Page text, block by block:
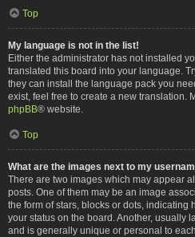
Top
My language is not in the list!
Either the administrator has not installed
translated this board into your language.
they can install the language pack you
exist, feel free to create a new translation.
phpBB® website.
Top
What are the images next to my
There are two images which may appear
posts. One of them may be an image
the form of stars, blocks or dots, indicating
your status on the board. Another, usually
and is generally unique or personal to